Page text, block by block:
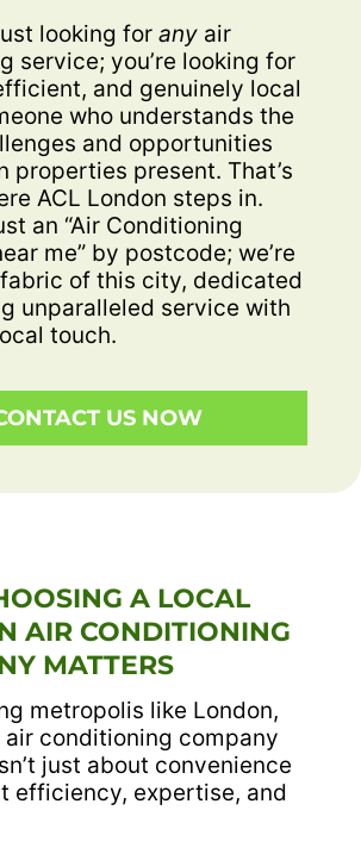
looking for any air
service; you’re looking for
and genuinely local
who understands the
and opportunities
properties present. That’s
ACL London steps in.
an “Air Conditioning
me” by postcode; we’re
of this city, dedicated
unparalleled service with
touch.
US NOW
A LOCAL
AIR CONDITIONING
MATTERS
metropolis like London,
conditioning company
just about convenience
efficiency, expertise, and